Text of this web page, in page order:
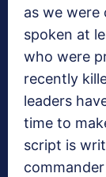
as we were
spoken at
who were
recently
leaders
time to
script is